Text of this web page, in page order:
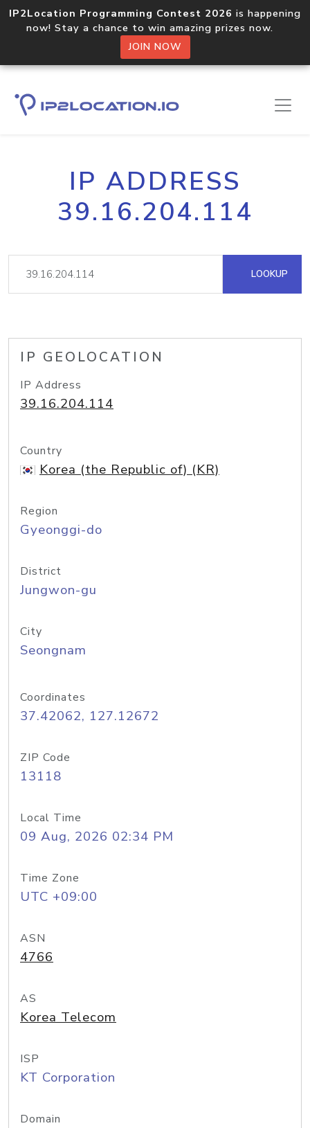
IP2Location Programming Contest 2026 is happening
now! Stay a chance to win amazing prizes now.
JOIN NOW
IP ADDRESS
39.16.204.114
LOOKUP
IP GEOLOCATION
IP Address
39.16.204.114
Country
Korea (the Republic of) (KR)
Region
Gyeonggi-do
District
Jungwon-gu
City
Seongnam
Coordinates
37.42062, 127.12672
ZIP Code
13118
Local Time
09 Aug, 2026 02:34 PM
Time Zone
UTC +09:00
ASN
4766
AS
Korea Telecom
ISP
KT Corporation
Domain